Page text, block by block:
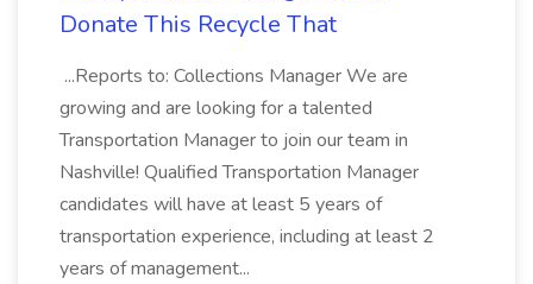
Donate This Recycle That
...Reports to: Collections Manager We are
growing and are looking for a talented
Transportation Manager to join our team in
Nashville! Qualified Transportation Manager
candidates will have at least 5 years of
transportation experience, including at least 2
years of management...